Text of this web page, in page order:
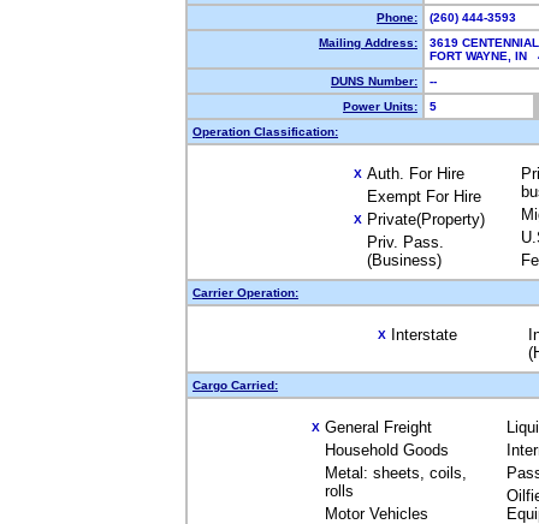
Phone:
(260) 444-3593
Mailing Address:
3619
FORT WAYNE,
DUNS Number:
--
Power Units:
5
Operation Classification:
X Auth. For Hire
Exempt For Hire
X Private(Property)
Priv. Pass.
(Business)
Carrier Operation:
X Interstate
Cargo Carried:
X General Freight
Household Goods
Metal: sheets, coils,
rolls
Motor Vehicles